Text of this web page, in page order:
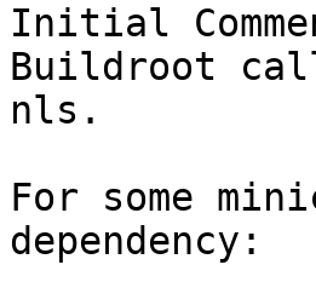
Initial
Buildroot
nls.
For some
dependency: